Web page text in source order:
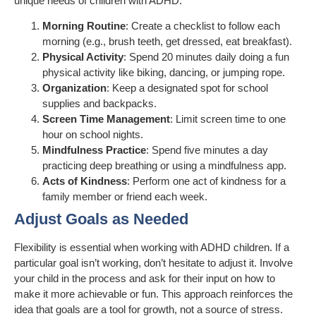
Morning Routine: Create a checklist to follow each
morning (e.g., brush teeth, get dressed, eat breakfast).
Physical Activity: Spend 20 minutes daily doing a fun
physical activity like biking, dancing, or jumping rope.
Organization: Keep a designated spot for school
supplies and backpacks.
Screen Time Management: Limit screen time to one
hour on school nights.
Mindfulness Practice: Spend five minutes a day
practicing deep breathing or using a mindfulness app.
Acts of Kindness: Perform one act of kindness for a
family member or friend each week.
Adjust Goals as Needed
Flexibility is essential when working with ADHD children. If a
particular goal isn’t working, don’t hesitate to adjust it. Involve
your child in the process and ask for their input on how to
make it more achievable or fun. This approach reinforces the
idea that goals are a tool for growth, not a source of stress.